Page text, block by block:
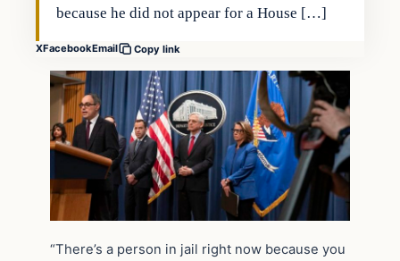
because he did not appear for a House […]
XFacebookEmail Copy link
“There’s a person in jail right now because you